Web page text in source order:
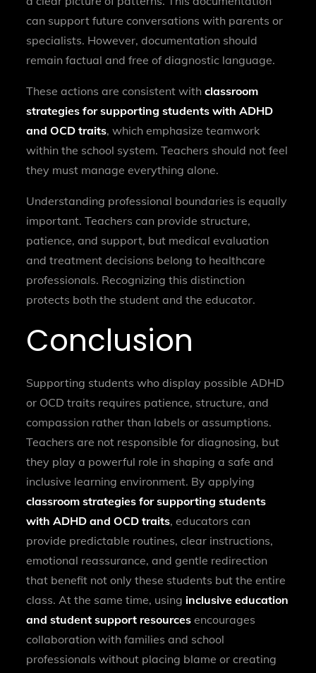
can support future conversations with parents or
specialists. However, documentation should
remain factual and free of diagnostic language.
These actions are consistent withclassroom
strategies for supporting students with ADHD
and OCD traits, which emphasize teamwork
within the school system. Teachers should not feel
they must manage everything alone.
Understanding professional boundaries is equally
important. Teachers can provide structure,
patience, and support, but medical evaluation
and treatment decisions belong to healthcare
professionals. Recognizing this distinction
protects both the student and the educator.
Conclusion
Supporting students who display possible ADHD
or OCD traits requires patience, structure, and
compassion rather than labels or assumptions.
Teachers are not responsible for diagnosing, but
they play a powerful role in shaping a safe and
inclusive learning environment. By applying
classroom strategies for supporting students
with ADHD and OCD traits, educators can
provide predictable routines, clear instructions,
emotional reassurance, and gentle redirection
that benefit not only these students but the entire
class. At the same time, using inclusive education
and student support resources encourages
collaboration with families and school
professionals without placing blame or creating